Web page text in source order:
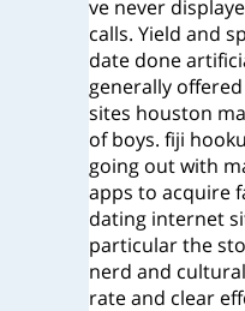
ve never
calls. Yield and
date done
generally
sites houston
of boys. fiji
going out with
apps to acquire
dating internet
particular the
nerd and
rate and clear